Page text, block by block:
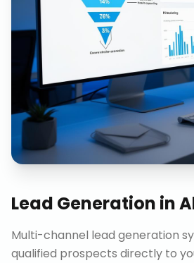
Lead Generation in
Multi-channel lead generation
qualified prospects directly to